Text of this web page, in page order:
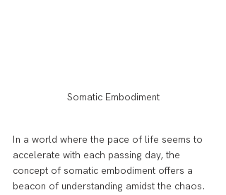
Somatic Embodiment
In a world where the pace of life seems to
accelerate with each passing day, the
concept of somatic embodiment offers a
beacon of understanding amidst the chaos.